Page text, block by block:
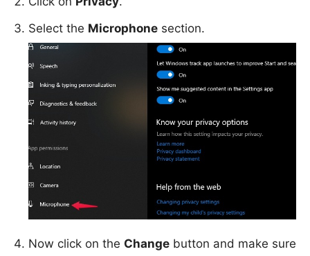
Select the Microphone section.
Now click on the Change button and make sure